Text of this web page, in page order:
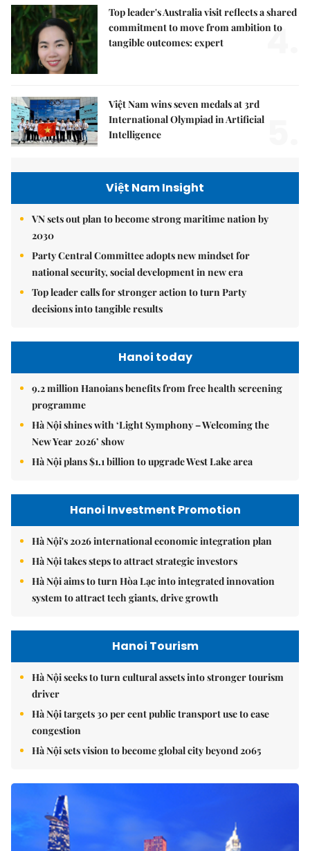
Top leader's Australia visit reflects a shared
commitment to move from ambition to
tangible outcomes: expert
4.
Việt Nam wins seven medals at 3rd
International Olympiad in Artificial
Intelligence
Việt Nam Insight
VN sets out plan to become strong maritime nation by
2030
Party Central Committee adopts new mindset for
national security, social development in new era
Top leader calls for stronger action to turn Party
decisions into tangible results
Hanoi today
9.2 million Hanoians benefits from free health screening
programme
Hà Nội shines with ‘Light Symphony – Welcoming the
New Year 2026’ show
Hà Nội plans $1.1 billion to upgrade West Lake area
Hanoi Investment Promotion
Hà Nội's 2026 international economic integration plan
Hà Nội takes steps to attract strategic investors
Hà Nội aims to turn Hòa Lạc into integrated innovation
system to attract tech giants, drive growth
Hanoi Tourism
Hà Nội seeks to turn cultural assets into stronger tourism
driver
Hà Nội targets 30 per cent public transport use to ease
congestion
Hà Nội sets vision to become global city beyond 2065